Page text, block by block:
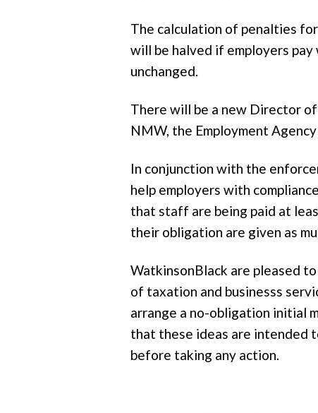
The calculation of penalties
will be halved if employers
unchanged.
There will be a new Director
NMW, the Employment
In conjunction with the
help employers with
that staff are being paid at
their obligation are given as
WatkinsonBlack are pleased
of taxation and businesss
arrange a no-obligation initial
that these ideas are intended
before taking any action.